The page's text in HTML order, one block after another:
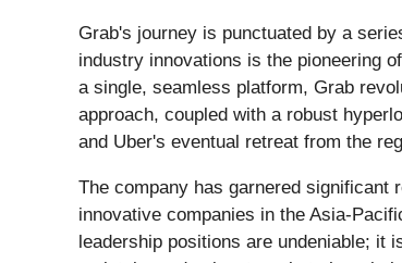
Grab's journey is punctuated by a
industry innovations is the pioneering
a single, seamless platform, Grab
approach, coupled with a robust
and Uber's eventual retreat from the
The company has garnered significant
innovative companies in the Asia-
leadership positions are undeniable;